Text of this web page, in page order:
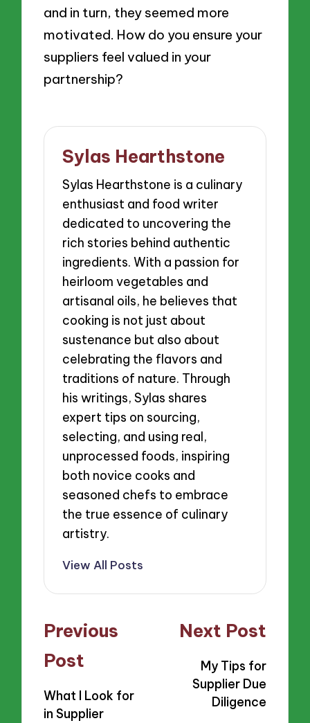
and in turn, they seemed more
motivated. How do you ensure your
suppliers feel valued in your
partnership?
Sylas Hearthstone
Sylas Hearthstone is a culinary
enthusiast and food writer
dedicated to uncovering the
rich stories behind authentic
ingredients. With a passion for
heirloom vegetables and
artisanal oils, he believes that
cooking is not just about
sustenance but also about
celebrating the flavors and
traditions of nature. Through
his writings, Sylas shares
expert tips on sourcing,
selecting, and using real,
unprocessed foods, inspiring
both novice cooks and
seasoned chefs to embrace
the true essence of culinary
artistry.
View All Posts
Post
navigation
Previous
Post
What I Look for
in Supplier
Next Post
My Tips for
Supplier Due
Diligence